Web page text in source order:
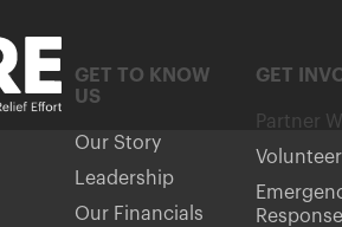
GET TO KNOW
US
Our Story
Leadership
Our Financials
GET
Partner
Volunteer